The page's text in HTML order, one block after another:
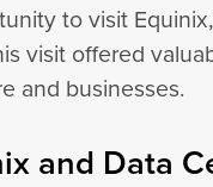
to visit
visit offered
and businesses.
and Data